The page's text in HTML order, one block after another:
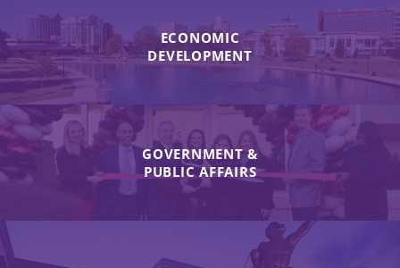
ECONOMIC
DEVELOPMENT
GOVERNMENT &
PUBLIC AFFAIRS